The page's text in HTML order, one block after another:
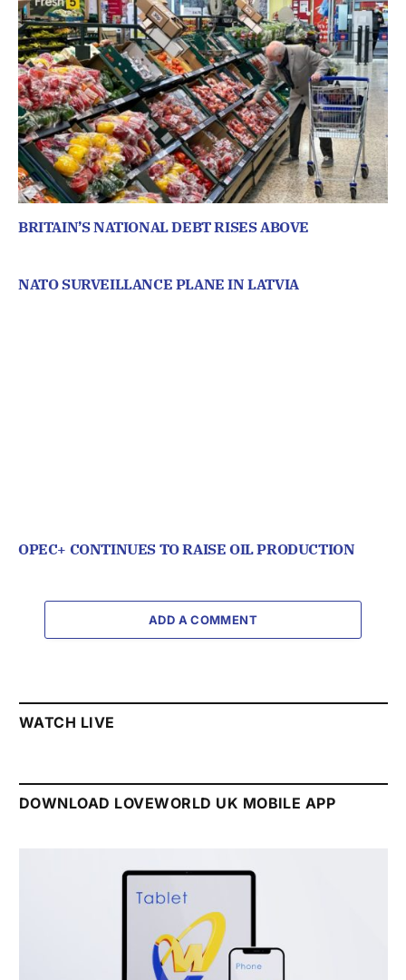
BRITAIN’S NATIONAL DEBT RISES ABOVE
NATO SURVEILLANCE PLANE IN LATVIA
OPEC+ CONTINUES TO RAISE OIL PRODUCTION
ADD A COMMENT
WATCH LIVE
DOWNLOAD LOVEWORLD UK MOBILE APP